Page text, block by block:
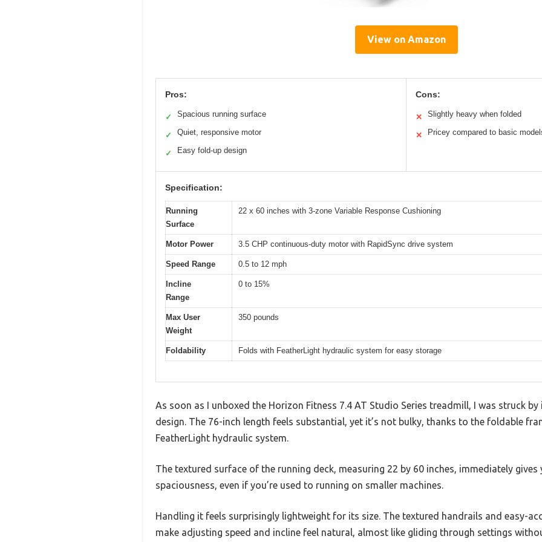
View on Amazon
Pros:
✓ Spacious running surface
✓ Quiet, responsive motor
✓ Easy fold-up design
Cons:
✕ Slightly heavy when folded
✕ Pricey compared to basic
Specification:
Running
Surface
22 x 60 inches with 3-zone Variable Response Cushioning
Motor Power 3.5 CHP continuous-duty motor with RapidSync drive system
Speed Range 0.5 to 12 mph
Incline
Range
0 to 15%
Max User
Weight
350 pounds
Foldability Folds with FeatherLight hydraulic system for easy storage
As soon as I unboxed the Horizon Fitness 7.4 AT Studio Series treadmill, I was struck
design. The 76-inch length feels substantial, yet it’s not bulky, thanks to the foldable
FeatherLight hydraulic system.
The textured surface of the running deck, measuring 22 by 60 inches, immediately gives
spaciousness, even if you’re used to running on smaller machines.
Handling it feels surprisingly lightweight for its size. The textured handrails and easy-
make adjusting speed and incline feel natural, almost like gliding through settings